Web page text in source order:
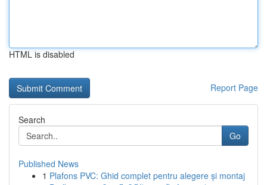
HTML is disabled
Report Page
Search
Go
Published News
1 Plafons PVC: Ghid complet pentru alegere și montaj